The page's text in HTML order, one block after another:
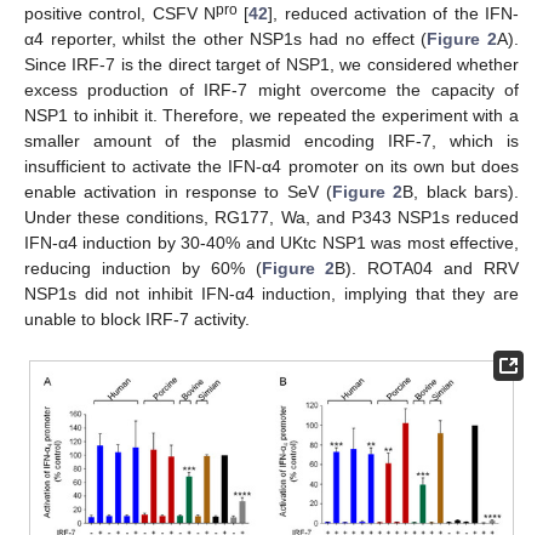
positive control, CSFV Npro [42], reduced activation of the IFN-
α4 reporter, whilst the other NSP1s had no effect (Figure 2A).
Since IRF-7 is the direct target of NSP1, we considered whether
excess production of IRF-7 might overcome the capacity of
NSP1 to inhibit it. Therefore, we repeated the experiment with a
smaller amount of the plasmid encoding IRF-7, which is
insufficient to activate the IFN-α4 promoter on its own but does
enable activation in response to SeV (Figure 2B, black bars).
Under these conditions, RG177, Wa, and P343 NSP1s reduced
IFN-α4 induction by 30-40% and UKtc NSP1 was most effective,
reducing induction by 60% (Figure 2B). ROTA04 and RRV
NSP1s did not inhibit IFN-α4 induction, implying that they are
unable to block IRF-7 activity.